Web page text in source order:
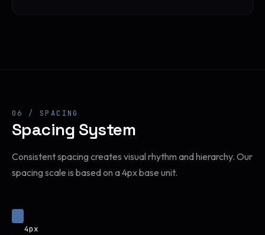
06 / SPACING
Spacing System
Consistent spacing creates visual rhythm and hierarchy. Our
spacing scale is based on a 4px base unit.
4px